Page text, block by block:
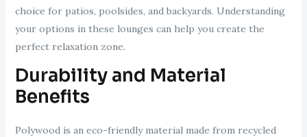
choice for patios, poolsides, and backyards. Understanding
your options in these lounges can help you create the
perfect relaxation zone.
Durability and Material
Benefits
Polywood is an eco-friendly material made from recycled